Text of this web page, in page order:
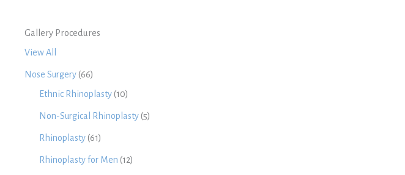
Gallery Procedures
View All
Nose Surgery (66)
Ethnic Rhinoplasty (10)
Non-Surgical Rhinoplasty (5)
Rhinoplasty (61)
Rhinoplasty for Men (12)